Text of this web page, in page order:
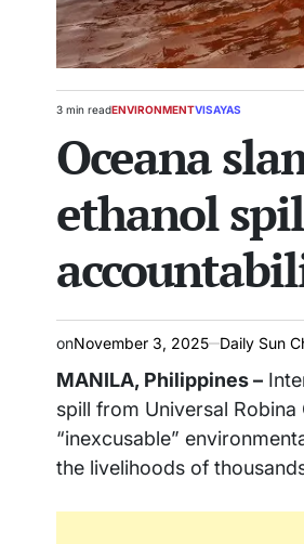
Estimated
time
3 min readPOSTED
ENVIRONMENTVISAYAS
Oceana
ethanol
onNovember 3, 2025 Daily Sun
MANILA, Philippines –
spill from Universal
“inexcusable”
the livelihoods of